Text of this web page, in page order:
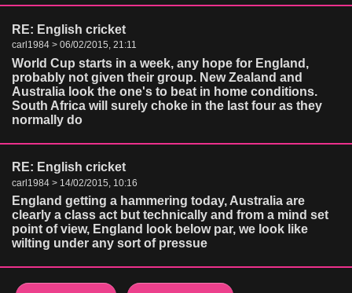
RE: English cricket
carl1984 > 06/02/2015, 21:11
World Cup starts in a week, any hope for England,
probably not given their group. New Zealand and
Australia look the one's to beat in home conditions.
South Africa will surely choke in the last four as they
normally do
RE: English cricket
carl1984 > 14/02/2015, 10:16
England getting a hammering today, Australia are
clearly a class act but technically and from a mind set
point of view, England look below par, we look like
wilting under any sort of pressue